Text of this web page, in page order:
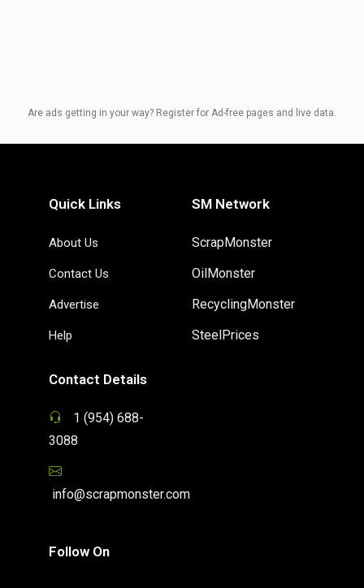
Are ads getting in your way? Register for Ad-free pages and live data.
Quick Links
About Us
Contact Us
Advertise
Help
SM Network
ScrapMonster
OilMonster
RecyclingMonster
SteelPrices
Contact Details
1 (954) 688-
3088
info@scrapmonster.com
Follow On